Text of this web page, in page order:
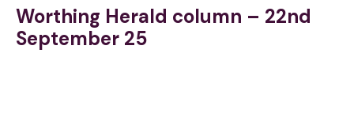
Worthing Herald column – 22nd
September 25